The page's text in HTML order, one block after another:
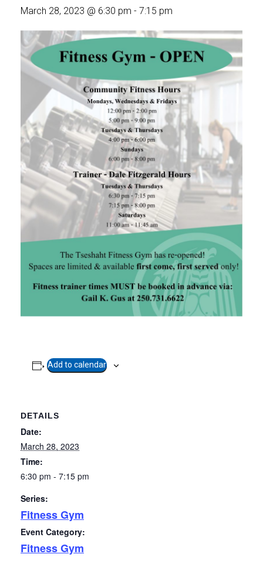
March 28, 2023 @ 6:30 pm - 7:15 pm
Add to calendar
DETAILS
Date:
March 28, 2023
Time:
6:30 pm - 7:15 pm
Series:
Fitness Gym
Event Category:
Fitness Gym